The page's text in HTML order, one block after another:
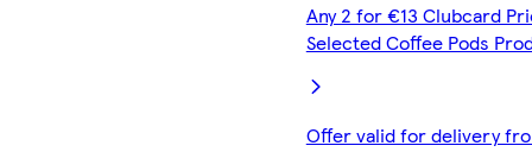
Any 2 for €13 Clubcard
Selected Coffee Pods
Offer valid for delivery